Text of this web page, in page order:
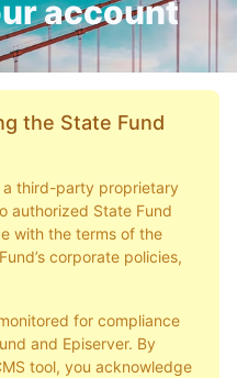
account
the State Fund
a third-party proprietary
authorized State Fund
with the terms of the
corporate policies,
for compliance
and Episerver. By
tool, you acknowledge